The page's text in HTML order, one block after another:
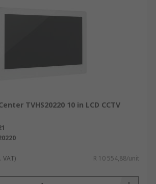
TVHS20220 10 in LCD CCTV
VAT) R 10 554,88/unit